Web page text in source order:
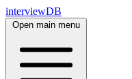
interviewDB
Open main menu